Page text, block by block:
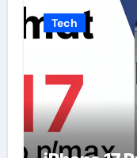
Tech